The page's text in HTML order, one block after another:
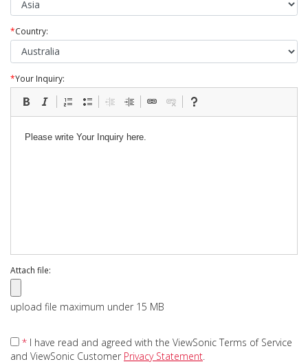
*Country:
*Your Inquiry:
Attach file:
upload file maximum under 15 MB
* I have read and agreed with the ViewSonic Terms of Service
and ViewSonic Customer Privacy Statement.